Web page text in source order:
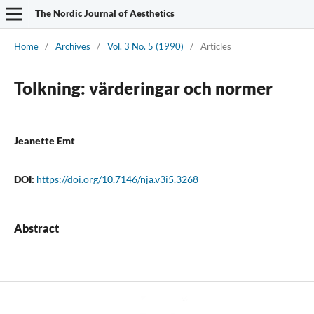
The Nordic Journal of Aesthetics
Home / Archives / Vol. 3 No. 5 (1990) / Articles
Tolkning: värderingar och normer
Jeanette Emt
DOI: https://doi.org/10.7146/nja.v3i5.3268
Abstract